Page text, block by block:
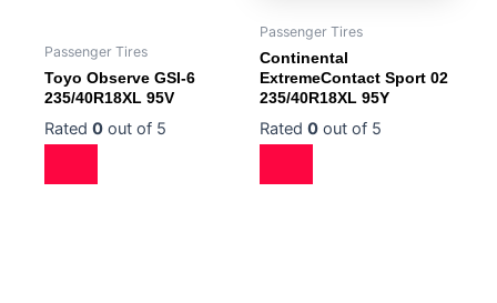
Passenger Tires
Toyo Observe GSI-6
235/40R18XL 95V
Rated 0 out of 5
Passenger Tires
Continental
ExtremeContact Sport 02
235/40R18XL 95Y
Rated 0 out of 5